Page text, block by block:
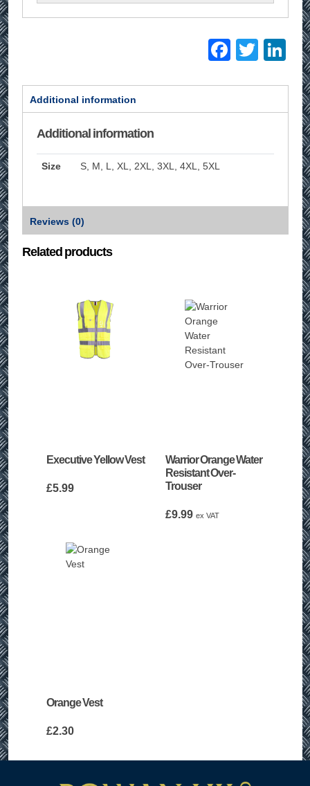
Additional information
Additional information
Size S, M, L, XL, 2XL, 3XL, 4XL, 5XL
Reviews (0)
Related products
Executive Yellow Vest
£5.99
Warrior Orange Water
Resistant Over-
Trouser
£9.99 ex VAT
Orange Vest
£2.30